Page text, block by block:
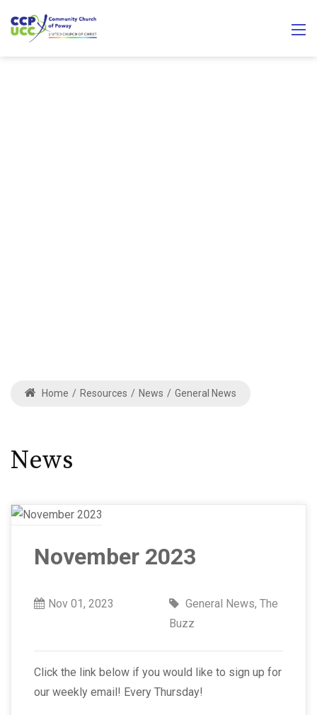
Home / Resources / News / General News
News
November 2023
Nov 01, 2023 General News, The
Buzz
Click the link below if you would like to sign up for
our weekly email! Every Thursday!